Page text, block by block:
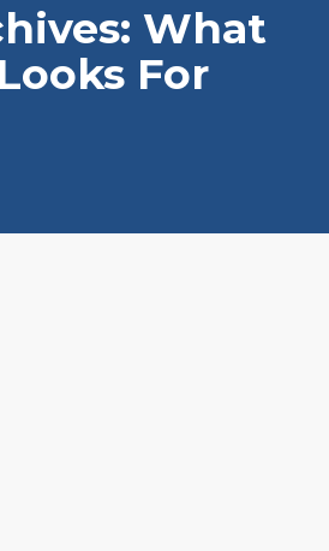
What
For